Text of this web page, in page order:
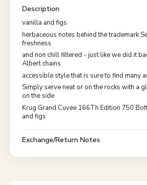
Description
vanilla and figs
herbaceous notes behind the trademark
freshness
and non chill filtered - just like we did it
Albert chains
accessible style that is sure to find many
Simply serve neat or on the rocks with a
on the side
Krug Grand Cuvee 166Th Edition 750
and figs
Exchange/Return Notes